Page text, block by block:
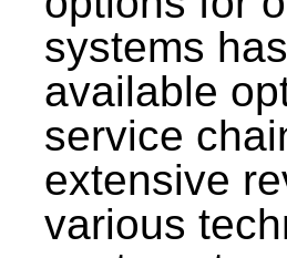
systems
available
service
extensive
various